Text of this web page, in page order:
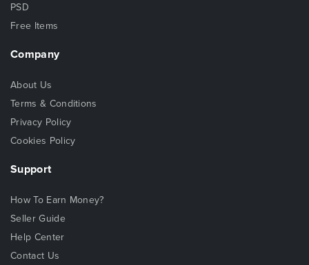
PSD
Free Items
Company
About Us
Terms & Conditions
Privacy Policy
Cookies Policy
Support
How To Earn Money?
Seller Guide
Help Center
Contact Us